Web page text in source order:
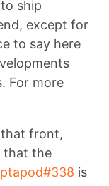
ship
except for
to say here
For more
that front,
that the
is